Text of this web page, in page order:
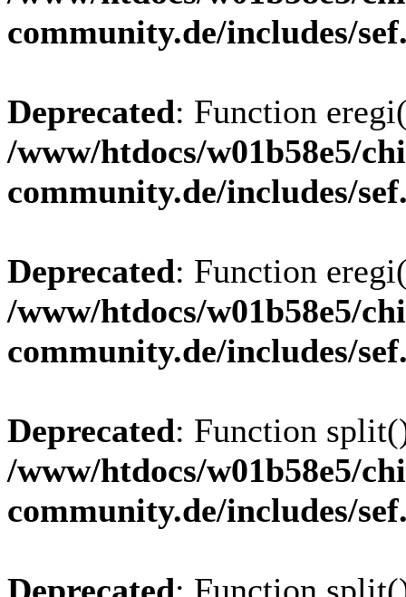
community.de/includes/
Deprecated: Function
/www/htdocs/w01b58e5/
community.de/includes/
Deprecated: Function
/www/htdocs/w01b58e5/
community.de/includes/
Deprecated: Function
/www/htdocs/w01b58e5/
community.de/includes/